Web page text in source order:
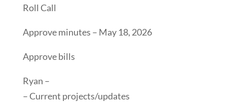
Roll Call
Approve minutes – May 18, 2026
Approve bills
Ryan –
– Current projects/updates